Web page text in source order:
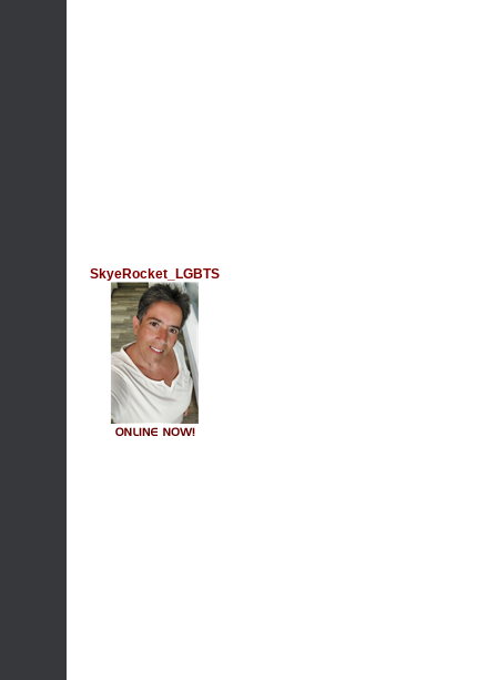
SkyeRocket_LGBTS